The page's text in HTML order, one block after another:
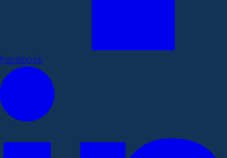
Facebook